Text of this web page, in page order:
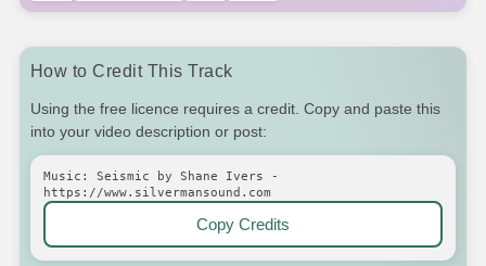
How to Credit This Track
Using the free licence requires a credit. Copy and paste this
into your video description or post:
Music: Seismic by Shane Ivers -
https://www.silvermansound.com
Copy Credits